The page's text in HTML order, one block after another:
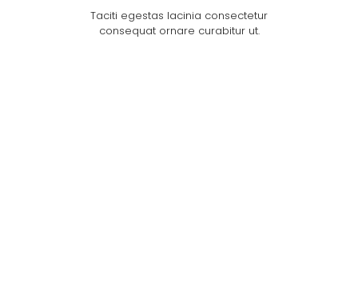
Taciti egestas lacinia consectetur
consequat ornare curabitur ut.